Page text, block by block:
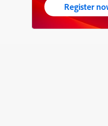
Register